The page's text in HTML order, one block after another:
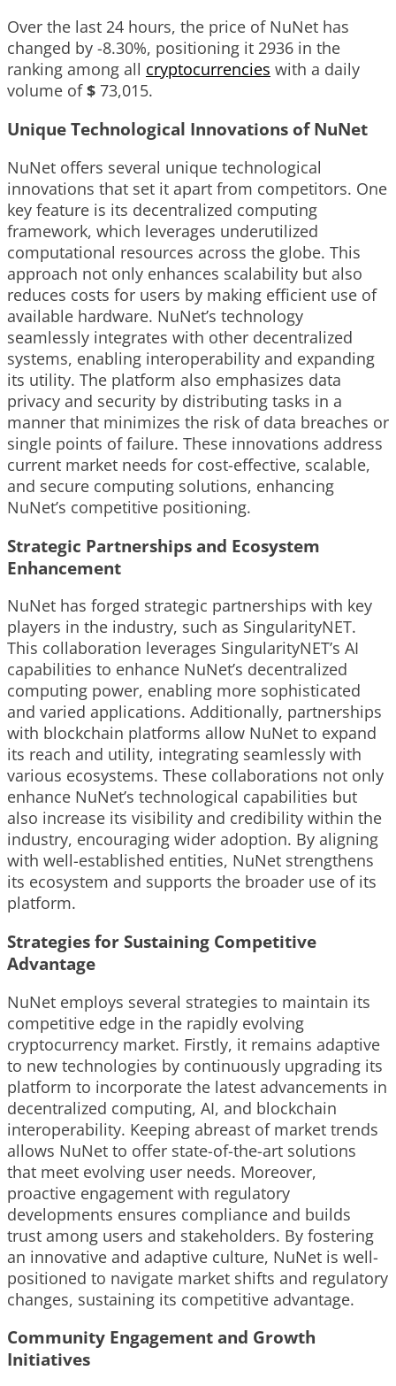
Over the last 24 hours, the price of NuNet has
changed by -8.30%, positioning it 2936 in the
ranking among all cryptocurrencies with a daily
volume of$ 73,015.
Unique Technological Innovations of NuNet
NuNet offers several unique technological
innovations that set it apart from competitors. One
key feature is its decentralized computing
framework, which leverages underutilized
computational resources across the globe. This
approach not only enhances scalability but also
reduces costs for users by making efficient use of
available hardware. NuNet’s technology
seamlessly integrates with other decentralized
systems, enabling interoperability and expanding
its utility. The platform also emphasizes data
privacy and security by distributing tasks in a
manner that minimizes the risk of data breaches or
single points of failure. These innovations address
current market needs for cost-effective, scalable,
and secure computing solutions, enhancing
NuNet’s competitive positioning.
Strategic Partnerships and Ecosystem
Enhancement
NuNet has forged strategic partnerships with key
players in the industry, such as SingularityNET.
This collaboration leverages SingularityNET’s AI
capabilities to enhance NuNet’s decentralized
computing power, enabling more sophisticated
and varied applications. Additionally, partnerships
with blockchain platforms allow NuNet to expand
its reach and utility, integrating seamlessly with
various ecosystems. These collaborations not only
enhance NuNet’s technological capabilities but
also increase its visibility and credibility within the
industry, encouraging wider adoption. By aligning
with well-established entities, NuNet strengthens
its ecosystem and supports the broader use of its
platform.
Strategies for Sustaining Competitive
Advantage
NuNet employs several strategies to maintain its
competitive edge in the rapidly evolving
cryptocurrency market. Firstly, it remains adaptive
to new technologies by continuously upgrading its
platform to incorporate the latest advancements in
decentralized computing, AI, and blockchain
interoperability. Keeping abreast of market trends
allows NuNet to offer state-of-the-art solutions
that meet evolving user needs. Moreover,
proactive engagement with regulatory
developments ensures compliance and builds
trust among users and stakeholders. By fostering
an innovative and adaptive culture, NuNet is well-
positioned to navigate market shifts and regulatory
changes, sustaining its competitive advantage.
Community Engagement and Growth
Initiatives